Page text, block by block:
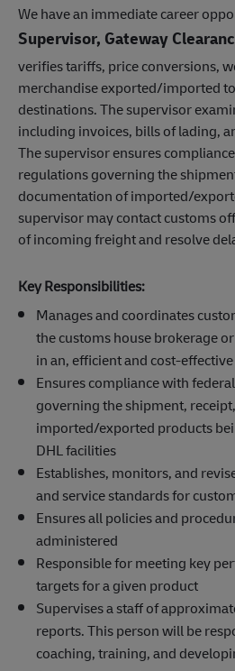
We have an immediate career
Supervisor, Gateway
verifies tariffs, price conversions,
merchandise exported/imported
destinations. The supervisor
including invoices, bills of lading,
The supervisor ensures
regulations governing the
documentation of imported/
supervisor may contact customs
of incoming freight and resolve
Key Responsibilities:
Manages and coordinates
the customs house brokerage
in an, efficient and cost-
Ensures compliance with
governing the shipment,
imported/exported products
DHL facilities
Establishes, monitors, and
and service standards for
Ensures all policies and
administered
Responsible for meeting key
targets for a given product
Supervises a staff of
reports. This person will be
coaching, training, and